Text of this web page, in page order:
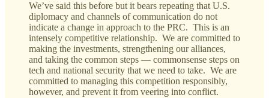
We’ve said this before but it bears repeating that U.S.
diplomacy and channels of communication do not
indicate a change in approach to the PRC. This is an
intensely competitive relationship. We are committed to
making the investments, strengthening our alliances,
and taking the common steps — commonsense steps on
tech and national security that we need to take. We are
committed to managing this competition responsibly,
however, and prevent it from veering into conflict.